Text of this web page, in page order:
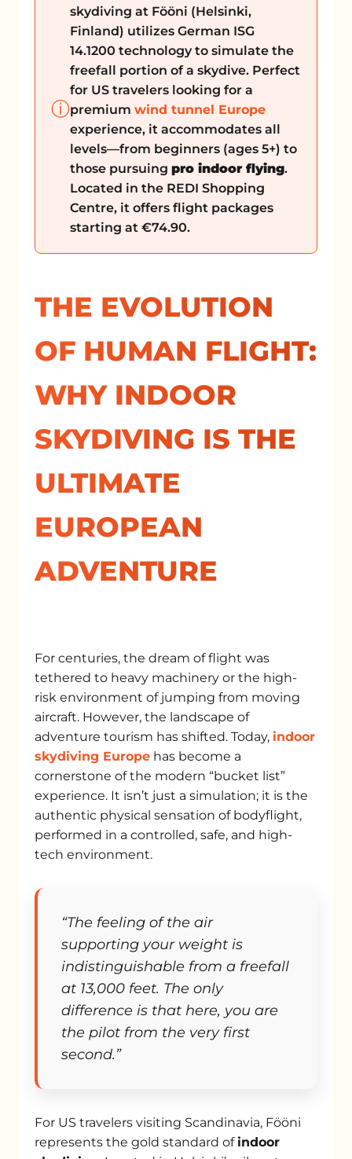
ⓘ
skydiving at Fööni (Helsinki,
Finland) utilizes German ISG
14.1200 technology to simulate the
freefall portion of a skydive. Perfect
for US travelers looking for a
premium wind tunnel Europe
experience, it accommodates all
levels—from beginners (ages 5+) to
those pursuing pro indoor flying.
Located in the REDI Shopping
Centre, it offers flight packages
starting at €74.90.
THE EVOLUTION
OF HUMAN FLIGHT:
WHY INDOOR
SKYDIVING IS THE
ULTIMATE
EUROPEAN
ADVENTURE
For centuries, the dream of flight was
tethered to heavy machinery or the high-
risk environment of jumping from moving
aircraft. However, the landscape of
adventure tourism has shifted. Today, indoor
skydiving Europe has become a
cornerstone of the modern “bucket list”
experience. It isn’t just a simulation; it is the
authentic physical sensation of bodyflight,
performed in a controlled, safe, and high-
tech environment.
“The feeling of the air
supporting your weight is
indistinguishable from a freefall
at 13,000 feet. The only
difference is that here, you are
the pilot from the very first
second.”
For US travelers visiting Scandinavia, Fööni
represents the gold standard of indoor